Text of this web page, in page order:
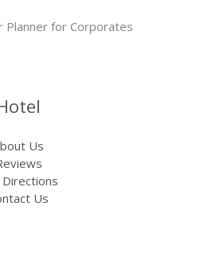
Planner for Corporates
Us
Us